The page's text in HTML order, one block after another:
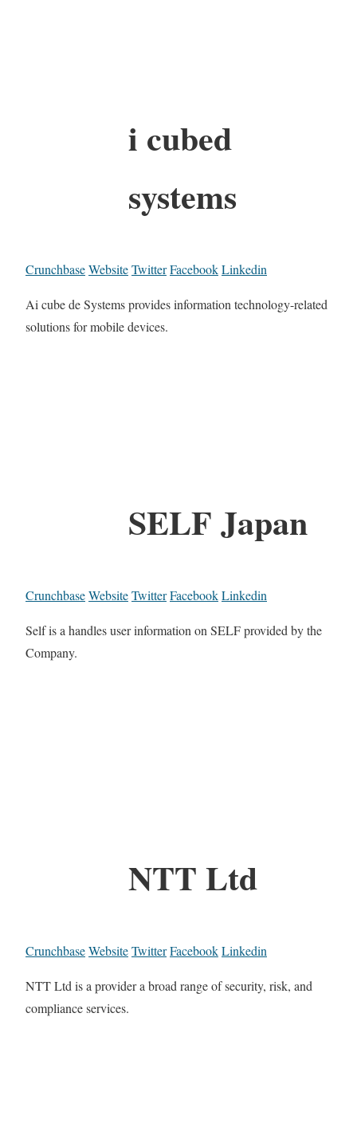
i cubed
systems
CrunchbaseWebsiteTwitterFacebookLinkedin
Ai cube de Systems provides information technology-related
solutions for mobile devices.
SELF Japan
CrunchbaseWebsiteTwitterFacebookLinkedin
Self is a handles user information on SELF provided by the
Company.
NTT Ltd
CrunchbaseWebsiteTwitterFacebookLinkedin
NTT Ltd is a provider a broad range of security, risk, and
compliance services.